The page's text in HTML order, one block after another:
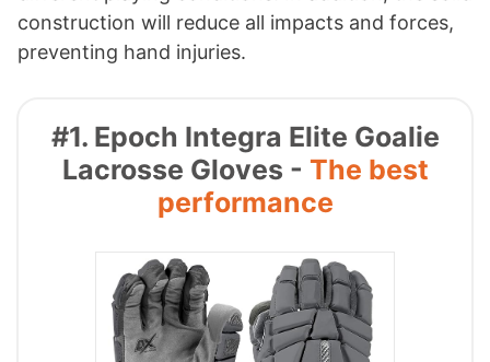
construction will reduce all impacts and forces,
preventing hand injuries.
#1. Epoch Integra Elite Goalie
Lacrosse Gloves - The best
performance